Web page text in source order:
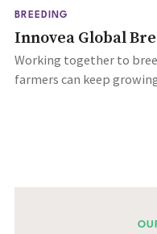
BREEDING
Innovea Global
Working together to
farmers can keep